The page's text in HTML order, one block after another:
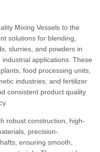
Mixing Vessels to the
solutions for blending,
slurries, and powders in
applications. These
food processing units,
industries, and fertilizer
consistent product quality
robust construction, high-
precision-
ensuring smooth,